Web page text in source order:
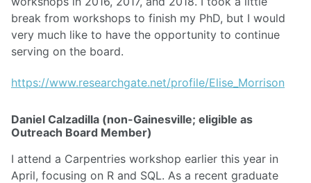
break from workshops to finish my PhD, but I would
very much like to have the opportunity to continue
serving on the board.
https://www.researchgate.net/profile/Elise_Morrison
Daniel Calzadilla (non-Gainesville; eligible as
Outreach Board Member)
I attend a Carpentries workshop earlier this year in
April, focusing on R and SQL. As a recent graduate